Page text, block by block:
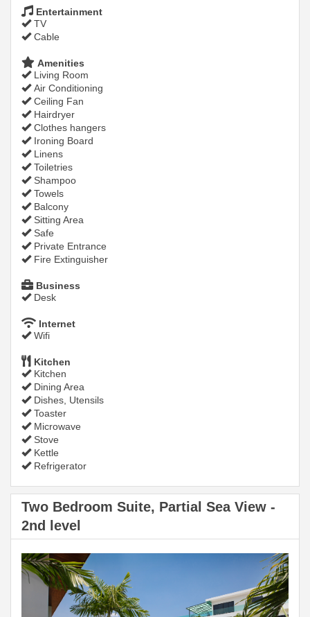
Entertainment
TV
Cable
Amenities
Living Room
Air Conditioning
Ceiling Fan
Hairdryer
Clothes hangers
Ironing Board
Linens
Toiletries
Shampoo
Towels
Balcony
Sitting Area
Safe
Private Entrance
Fire Extinguisher
Business
Desk
Internet
Wifi
Kitchen
Kitchen
Dining Area
Dishes, Utensils
Toaster
Microwave
Stove
Kettle
Refrigerator
Two Bedroom Suite, Partial Sea View -
2nd level
Previous Next